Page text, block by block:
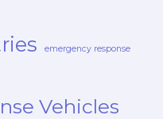
emergency response
Vehicles